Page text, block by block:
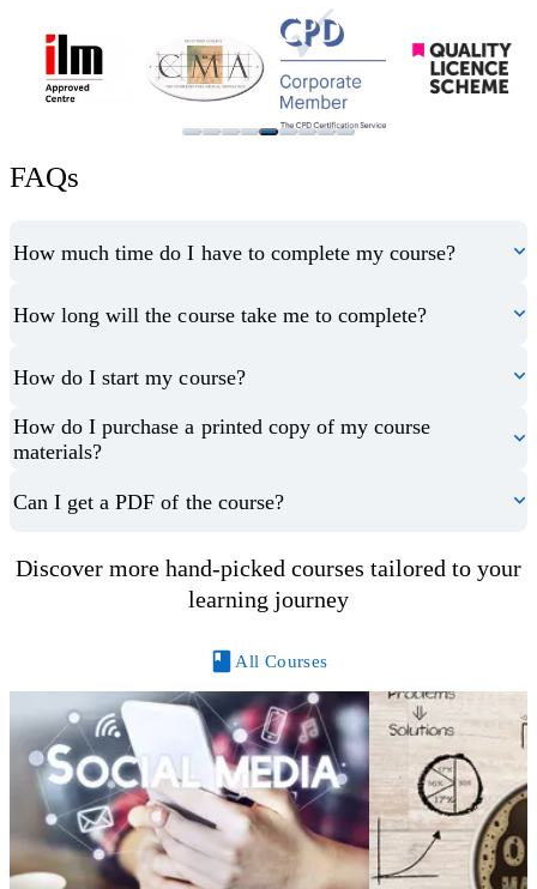
FAQs
How much time do I have to complete my course?
How long will the course take me to complete?
How do I start my course?
How do I purchase a printed copy of my course
materials?
Can I get a PDF of the course?
Discover more hand-picked courses tailored to your
learning journey
All Courses